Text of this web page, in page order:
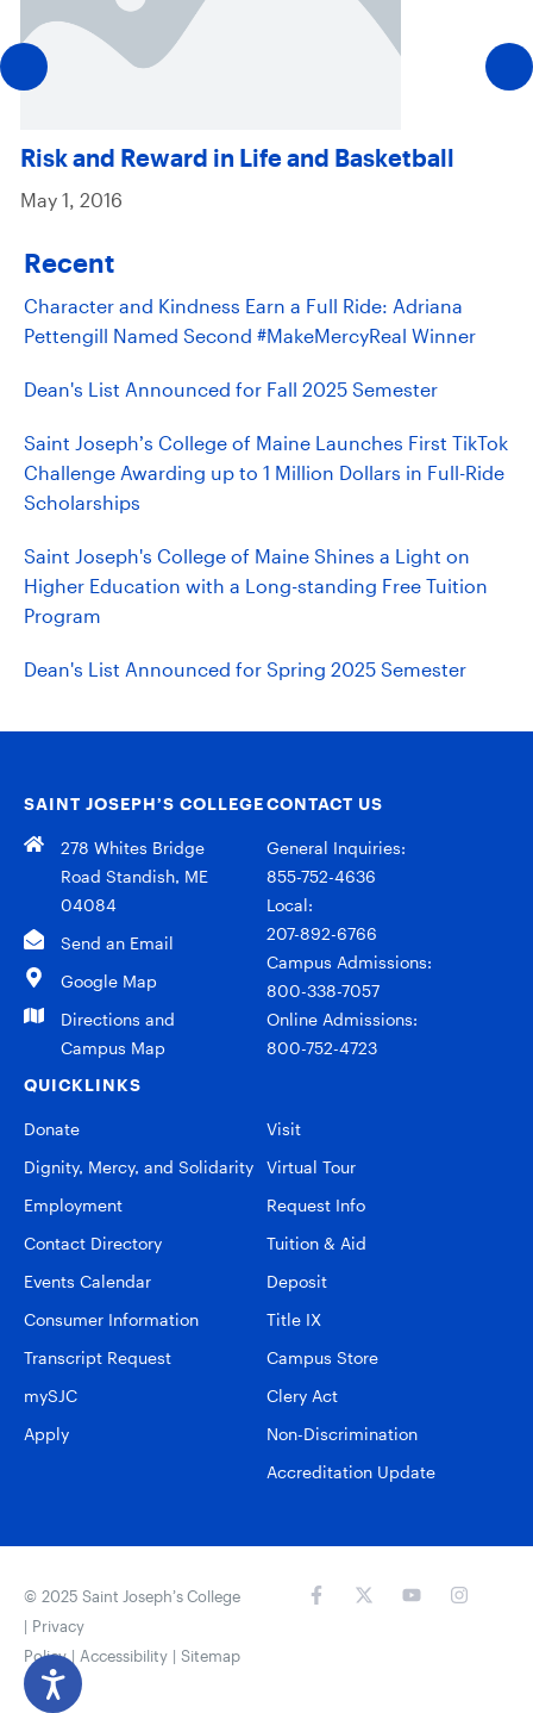
Risk and Reward in Life and Basketball
May 1, 2016
Recent
Character and Kindness Earn a Full Ride: Adriana
Pettengill Named Second #MakeMercyReal Winner
Dean's List Announced for Fall 2025 Semester
Saint Joseph’s College of Maine Launches First TikTok
Challenge Awarding up to 1 Million Dollars in Full-Ride
Scholarships
Saint Joseph's College of Maine Shines a Light on
Higher Education with a Long-standing Free Tuition
Program
Dean's List Announced for Spring 2025 Semester
SAINT JOSEPH’S COLLEGE
278 Whites Bridge
Road Standish, ME
04084
Send an Email
Google Map
Directions and
Campus Map
CONTACT US
General Inquiries:
855-752-4636
Local:
207-892-6766
Campus Admissions:
800-338-7057
Online Admissions:
800-752-4723
QUICKLINKS
Donate
Dignity, Mercy, and Solidarity
Employment
Contact Directory
Events Calendar
Consumer Information
Transcript Request
mySJC
Apply
Visit
Virtual Tour
Request Info
Tuition & Aid
Deposit
Title IX
Campus Store
Clery Act
Non-Discrimination
Accreditation Update
© 2025 Saint Joseph’s College
| Privacy
Policy| Accessibility | Sitemap